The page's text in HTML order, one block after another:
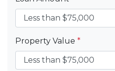
Property Value *